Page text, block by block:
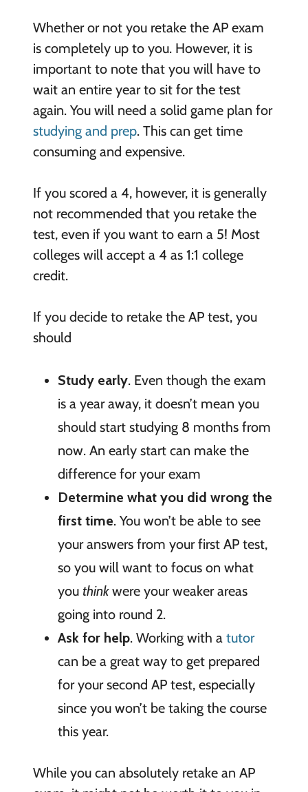
Whether or not you retake the AP exam
is completely up to you. However, it is
important to note that you will have to
wait an entire year to sit for the test
again. You will need a solid game plan for
studying and prep. This can get time
consuming and expensive.
If you scored a 4, however, it is generally
not recommended that you retake the
test, even if you want to earn a 5! Most
colleges will accept a 4 as 1:1 college
credit.
If you decide to retake the AP test, you
should
Study early. Even though the exam
is a year away, it doesn’t mean you
should start studying 8 months from
now. An early start can make the
difference for your exam
Determine what you did wrong the
first time. You won’t be able to see
your answers from your first AP test,
so you will want to focus on what
you thinkwere your weaker areas
going into round 2.
Ask for help. Working with a tutor
can be a great way to get prepared
for your second AP test, especially
since you won’t be taking the course
this year.
While you can absolutely retake an AP